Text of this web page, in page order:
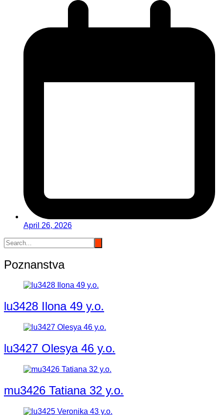
April 26, 2026
Poznanstva
lu3428 Ilona 49 y.o.
lu3427 Olesya 46 y.o.
mu3426 Tatiana 32 y.o.